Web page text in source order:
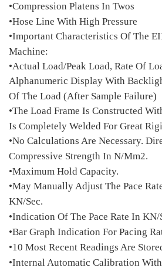
•Compression Platens In Twos
•Hose Line With High Pressure
•Important Characteristics Of The
Machine:
•Actual Load/Peak Load, Rate Of
Alphanumeric Display With
Of The Load (After Sample Failure)
•The Load Frame Is Constructed
Is Completely Welded For Great
•No Calculations Are Necessary.
Compressive Strength In N/Mm2.
•Maximum Hold Capacity.
•May Manually Adjust The Pace
KN/Sec.
•Indication Of The Pace Rate In KN/
•Bar Graph Indication For Pacing
•10 Most Recent Readings Are
•Internal Automatic Calibration